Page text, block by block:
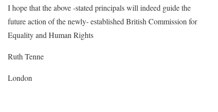
I hope that the above -stated principals will indeed guide the
future action of the newly- established British Commission for
Equality and Human Rights
Ruth Tenne
London